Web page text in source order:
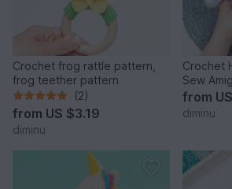
Crochet frog rattle pattern,
frog teether pattern
(2)
from US $3.19
diminu
Crochet
Sew
PDF
from
diminu